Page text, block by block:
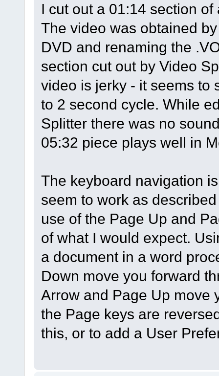
I cut out a 01:14 section
The video was obtained
DVD and renaming the
section cut out by Video
video is jerky - it seems to
to 2 second cycle. While
Splitter there was no
05:32 piece plays well in
The keyboard navigation
seem to work as
use of the Page Up and
of what I would expect.
a document in a word
Down move you forward
Arrow and Page Up move
the Page keys are
this, or to add a User